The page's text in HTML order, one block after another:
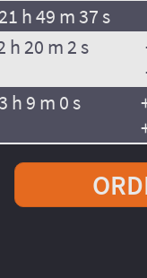
h 49 m 37 s
h 20 m 2 s
h 9 m 0 s